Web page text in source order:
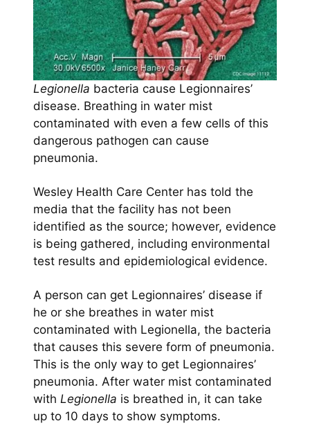
Legionella bacteria cause Legionnaires’
disease. Breathing in water mist
contaminated with even a few cells of this
dangerous pathogen can cause
pneumonia.
Wesley Health Care Center has told the
media that the facility has not been
identified as the source; however, evidence
is being gathered, including environmental
test results and epidemiological evidence.
A person can get Legionnaires’ disease if
he or she breathes in water mist
contaminated with Legionella, the bacteria
that causes this severe form of pneumonia.
This is the only way to get Legionnaires’
pneumonia. After water mist contaminated
with Legionella is breathed in, it can take
up to 10 days to show symptoms.